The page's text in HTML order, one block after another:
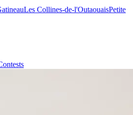
Les Collines-de-l'OutaouaisPetite